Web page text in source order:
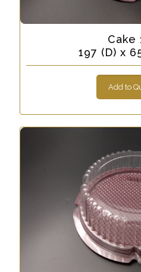
Cake
197 (D) x
Add to